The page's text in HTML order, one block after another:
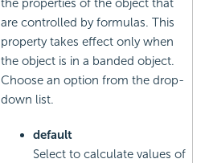
the properties of the object that
are controlled by formulas. This
property takes effect only when
the object is in a banded object.
Choose an option from the drop-
down list.
default
Select to calculate values of